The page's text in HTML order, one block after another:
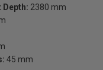
Depth: 2380 mm
45 mm